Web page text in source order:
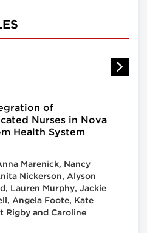
of
Nurses in Nova
Health System
Marenick, Nancy
Nickerson, Alyson
Lauren Murphy, Jackie
Angela Foote, Kate
Rigby and Caroline